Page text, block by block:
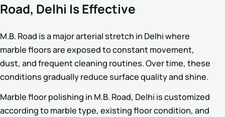
Road, Delhi Is Effective
M.B. Road is a major arterial stretch in Delhi where
marble floors are exposed to constant movement,
dust, and frequent cleaning routines. Over time, these
conditions gradually reduce surface quality and shine.
Marble floor polishing in M.B. Road, Delhi is customized
according to marble type, existing floor condition, and